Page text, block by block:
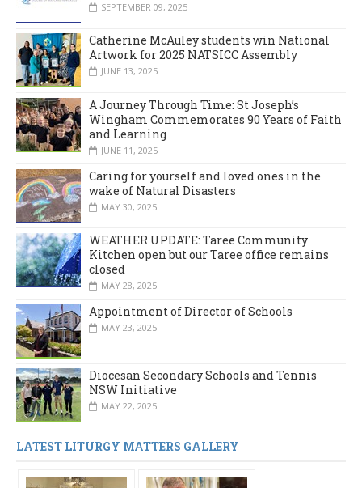
SEPTEMBER 09, 2025
Catherine McAuley students win National
Artwork for 2025 NATSICC Assembly
JUNE 13, 2025
A Journey Through Time: St Joseph’s
Wingham Commemorates 90 Years of Faith
and Learning
JUNE 11, 2025
Caring for yourself and loved ones in the
wake of Natural Disasters
MAY 30, 2025
WEATHER UPDATE: Taree Community
Kitchen open but our Taree office remains
closed
MAY 28, 2025
Appointment of Director of Schools
MAY 23, 2025
Diocesan Secondary Schools and Tennis
NSW Initiative
MAY 22, 2025
LATEST LITURGY MATTERS GALLERY